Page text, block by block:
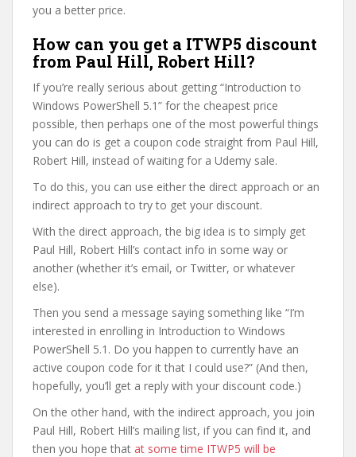
you a better price.
How can you get a ITWP5 discount
from Paul Hill, Robert Hill?
If you’re really serious about getting “Introduction to
Windows PowerShell 5.1” for the cheapest price
possible, then perhaps one of the most powerful things
you can do is get a coupon code straight from Paul Hill,
Robert Hill, instead of waiting for a Udemy sale.
To do this, you can use either the direct approach or an
indirect approach to try to get your discount.
With the direct approach, the big idea is to simply get
Paul Hill, Robert Hill’s contact info in some way or
another (whether it’s email, or Twitter, or whatever
else).
Then you send a message saying something like “I’m
interested in enrolling in Introduction to Windows
PowerShell 5.1. Do you happen to currently have an
active coupon code for it that I could use?” (And then,
hopefully, you’ll get a reply with your discount code.)
On the other hand, with the indirect approach, you join
Paul Hill, Robert Hill’s mailing list, if you can find it, and
then you hope that at some time ITWP5 will be